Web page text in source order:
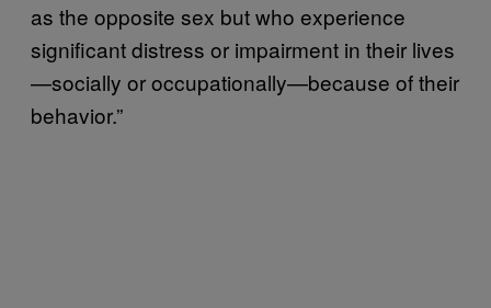
as the opposite sex but who experience
significant distress or impairment in their lives
—socially or occupationally—because of their
behavior.”